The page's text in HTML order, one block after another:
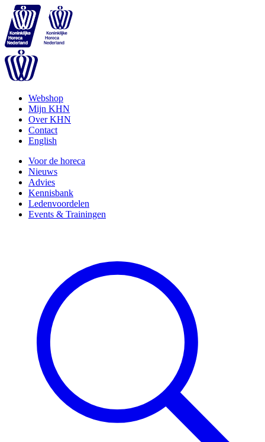
Webshop
Mijn KHN
Over KHN
Contact
English
Voor de horeca
Nieuws
Advies
Kennisbank
Ledenvoordelen
Events & Trainingen